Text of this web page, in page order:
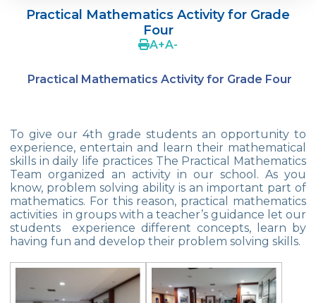
4Cs In Education With Assoc. Prof. Coşkun
Another Success in Swimming
Turkish Intelligence Foundation
Championship
Book Exchange Campaign
We Paid Attention to Water and Soil
Matbeg
Practical Mathematics Activity for Grade
Four
A+A-
Practical Mathematics Activity for Grade Four
To give our 4th grade students an opportunity to
experience, entertain and learn their mathematical
skills in daily life practices The Practical Mathematics
Team organized an activity in our school. As you
know, problem solving ability is an important part of
mathematics. For this reason, practical mathematics
activities in groups with a teacher’s guidance let our
students experience different concepts, learn by
having fun and develop their problem solving skills.